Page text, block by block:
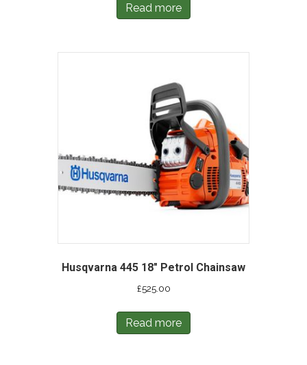
Read more
Husqvarna 445 18″ Petrol Chainsaw
£525.00
Read more